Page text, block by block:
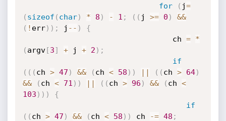
for
( j=
( sizeof ( char) * 8 ) - 1 ; ( ( j >= 0 )
&&
( ! err) ) ; j -- )
{
                                 ch
=
*
( argv[3] + j + 2 ) ;
if
( ( ( ch > 47 ) && ( ch < 58 ) ) || ( ( ch > 64)
&&
( ch < 71 ) ) || ( ( ch > 96 ) && ( ch <
103 ) ) )
{
if
( ( ch > 47 ) && ( ch < 58 ) ) ch -= 48 ;